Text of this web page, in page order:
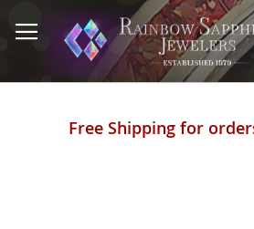
to
Content
Free Shipping for